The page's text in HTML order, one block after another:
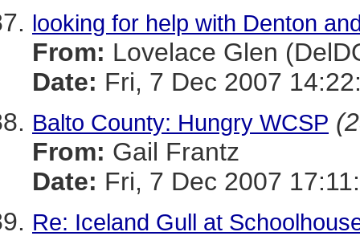
looking for help with Denton
From: Lovelace Glen
Date: Fri, 7 Dec 2007
Balto County: Hungry WCSP
From: Gail Frantz
Date: Fri, 7 Dec 2007
Re: Iceland Gull at